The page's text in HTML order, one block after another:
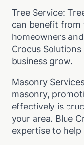
Tree Service:
can benefit from
homeowners
Crocus
business grow.
Masonry
masonry,
effectively is
your area. Blue
expertise to help